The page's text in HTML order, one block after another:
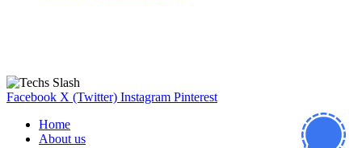
Facebook X (Twitter) Instagram Pinterest
Home
About us